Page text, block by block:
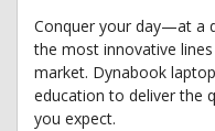
Conquer your day—at a
the most innovative
market. Dynabook
education to deliver the
you expect.